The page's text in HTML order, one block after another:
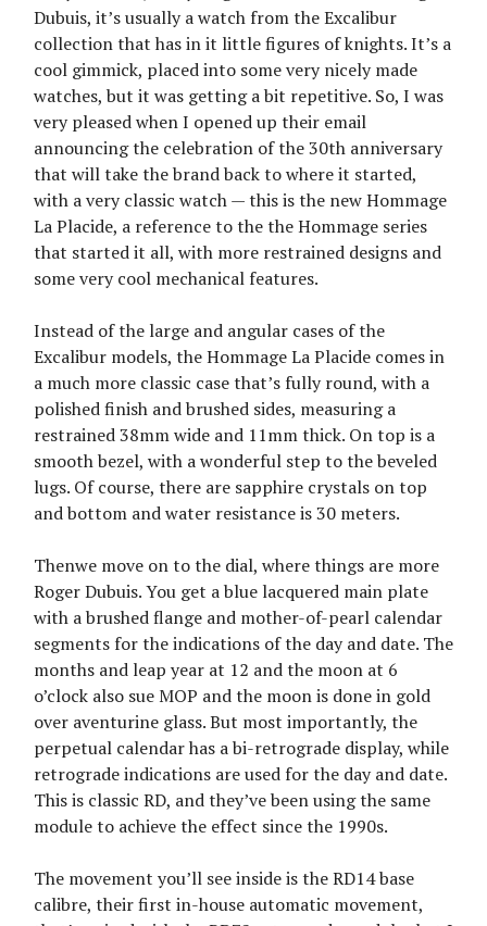
Dubuis, it’s usually a watch from the Excalibur
collection that has in it little figures of knights. It’s a
cool gimmick, placed into some very nicely made
watches, but it was getting a bit repetitive. So, I was
very pleased when I opened up their email
announcing the celebration of the 30th anniversary
that will take the brand back to where it started,
with a very classic watch — this is the new Hommage
La Placide, a reference to the the Hommage series
that started it all, with more restrained designs and
some very cool mechanical features.
Instead of the large and angular cases of the
Excalibur models, the Hommage La Placide comes in
a much more classic case that’s fully round, with a
polished finish and brushed sides, measuring a
restrained 38mm wide and 11mm thick. On top is a
smooth bezel, with a wonderful step to the beveled
lugs. Of course, there are sapphire crystals on top
and bottom and water resistance is 30 meters.
Thenwe move on to the dial, where things are more
Roger Dubuis. You get a blue lacquered main plate
with a brushed flange and mother-of-pearl calendar
segments for the indications of the day and date. The
months and leap year at 12 and the moon at 6
o’clock also sue MOP and the moon is done in gold
over aventurine glass. But most importantly, the
perpetual calendar has a bi-retrograde display, while
retrograde indications are used for the day and date.
This is classic RD, and they’ve been using the same
module to achieve the effect since the 1990s.
The movement you’ll see inside is the RD14 base
calibre, their first in-house automatic movement,